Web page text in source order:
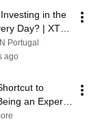
in the
Day? | XTB
Portugal
ago
to
an Expert?